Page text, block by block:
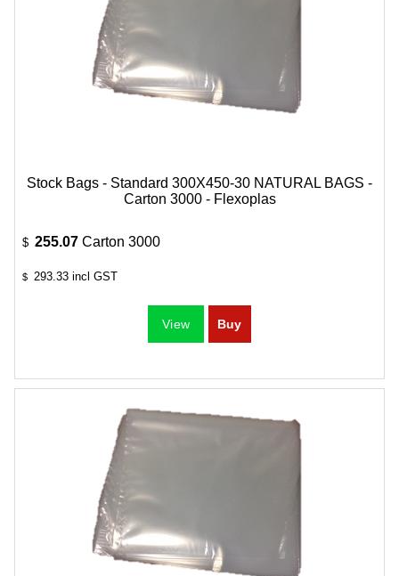
Stock Bags - Standard 300X450-30 NATURAL BAGS -
Carton 3000 - Flexoplas
$ 255.07 Carton 3000
$ 293.33 incl GST